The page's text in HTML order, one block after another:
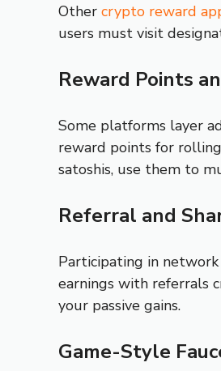
Other crypto reward
users must visit
Reward Points
Some platforms layer
reward points for
satoshis, use them to
Referral and
Participating in
earnings with referrals
your passive gains.
Game-Style